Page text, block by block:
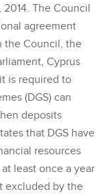
The Council
agreement
the Council, the
Cyprus
is required to
(DGS) can
deposits
that DGS have
resources
least once a year
excluded by the